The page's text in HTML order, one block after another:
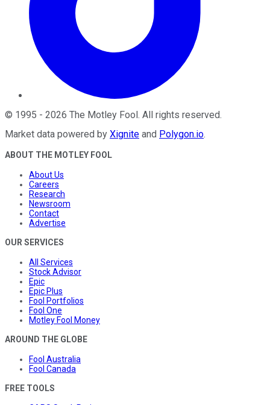
© 1995 - 2026 The Motley Fool. All rights reserved.
Market data powered by Xignite and Polygon.io.
ABOUT THE MOTLEY FOOL
About Us
Careers
Research
Newsroom
Contact
Advertise
OUR SERVICES
All Services
Stock Advisor
Epic
Epic Plus
Fool Portfolios
Fool One
Motley Fool Money
AROUND THE GLOBE
Fool Australia
Fool Canada
FREE TOOLS